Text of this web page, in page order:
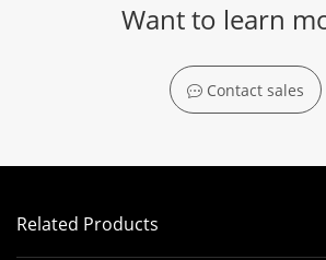
Want to learn
Contact sales
Related Products